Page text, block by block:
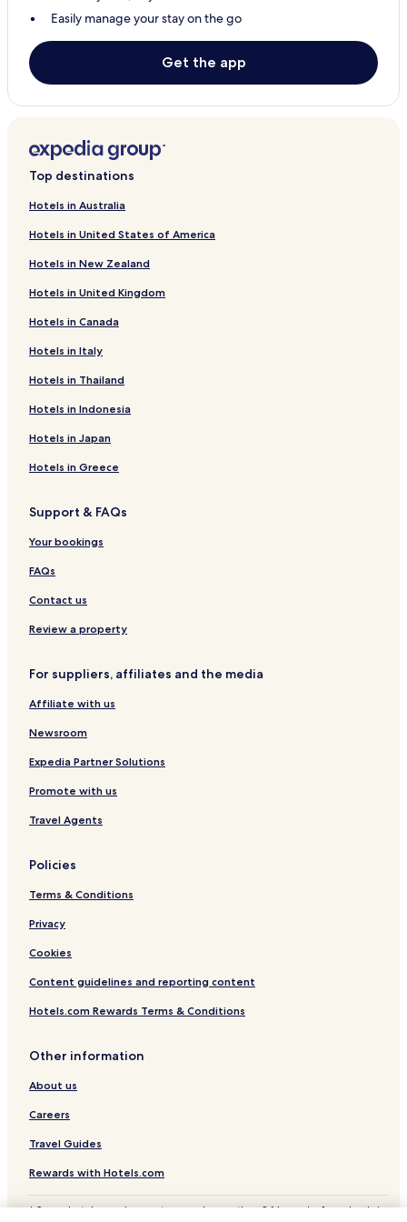
Karachi Hotels
Hotels with Parking in Hyderabad
Hotels with Free Breakfast in Hyderabad
Guest Houses in Hyderabad
Cheap Hotels in Hyderabad
Hotels with Parking in Sukkur
Hotels with Free Breakfast in Sukkur
Guest Houses in Sukkur
Cheap Hotels in Sukkur
Sukkur Hotels
Thatta Hotels
Umarkot Hotels
0 Star Hotels in Hyderabad
0 Star Hotels in Karachi
0 Star Hotels in Sukkur
0 Star Hotels in Hyderabad
0 Star Hotels in Karachi
0 Star Hotels in Karachi
Business Hotels in Sukkur
Easily manage your stay on the go
Get the app
Top destinations
Hotels in Australia
Hotels in United States of America
Hotels in New Zealand
Hotels in United Kingdom
Hotels in Canada
Hotels in Italy
Hotels in Thailand
Hotels in Indonesia
Hotels in Japan
Hotels in Greece
Support & FAQs
Your bookings
FAQs
Contact us
Review a property
For suppliers, affiliates and the media
Affiliate with us
Newsroom
Expedia Partner Solutions
Promote with us
Travel Agents
Policies
Terms & Conditions
Privacy
Cookies
Content guidelines and reporting content
Hotels.com Rewards Terms & Conditions
Other information
About us
Careers
Travel Guides
Rewards with Hotels.com
* Some hotels require you to cancel more than 24 hours before check-in.